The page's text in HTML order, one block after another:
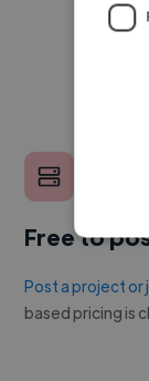
Free to
Post a project or
based pricing is